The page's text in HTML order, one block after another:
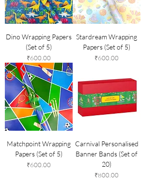
Dino Wrapping Papers
(Set of 5)
Price
₹600.00
Stardream Wrapping
Papers (Set of 5)
Price
₹600.00
Matchpoint Wrapping
Papers (Set of 5)
Price
₹600.00
Carnival Personalised
Banner Bands (Set of
20)
Price
₹800.00